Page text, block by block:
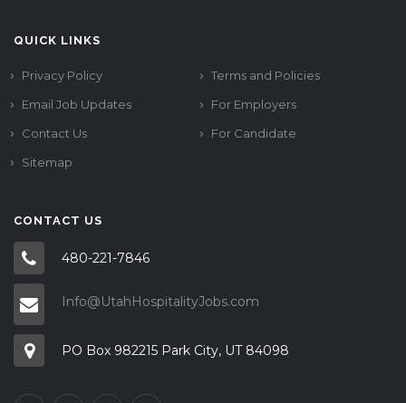
QUICK LINKS
Privacy Policy
Terms and Policies
Email Job Updates
For Employers
Contact Us
For Candidate
Sitemap
CONTACT US
480-221-7846
Info@UtahHospitalityJobs.com
PO Box 982215 Park City, UT 84098